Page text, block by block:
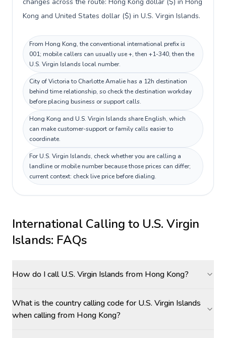
Kong and United States dollar ($) in U.S. Virgin Islands.
From Hong Kong, the conventional international prefix is
001; mobile callers can usually use +, then +1-340, then the
U.S. Virgin Islands local number.
City of Victoria to Charlotte Amalie has a 12h destination
behind time relationship, so check the destination workday
before placing business or support calls.
Hong Kong and U.S. Virgin Islands share English, which
can make customer-support or family calls easier to
coordinate.
For U.S. Virgin Islands, check whether you are calling a
landline or mobile number because those prices can differ;
current context: check live price before dialing.
International Calling to U.S. Virgin
Islands: FAQs
How do I call U.S. Virgin Islands from Hong Kong?
What is the country calling code for U.S. Virgin Islands
when calling from Hong Kong?